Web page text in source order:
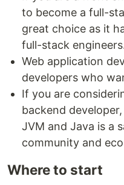
to become a full-
great choice as it
full-stack
Web application
developers who
If you are
backend
JVM and Java is a
community and
Where to start